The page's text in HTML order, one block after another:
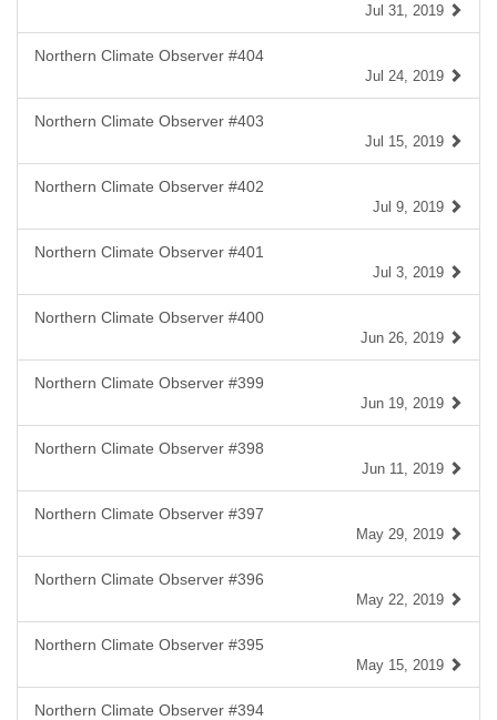
Jul 31, 2019
Northern Climate Observer #404
Jul 24, 2019
Northern Climate Observer #403
Jul 15, 2019
Northern Climate Observer #402
Jul 9, 2019
Northern Climate Observer #401
Jul 3, 2019
Northern Climate Observer #400
Jun 26, 2019
Northern Climate Observer #399
Jun 19, 2019
Northern Climate Observer #398
Jun 11, 2019
Northern Climate Observer #397
May 29, 2019
Northern Climate Observer #396
May 22, 2019
Northern Climate Observer #395
May 15, 2019
Northern Climate Observer #394